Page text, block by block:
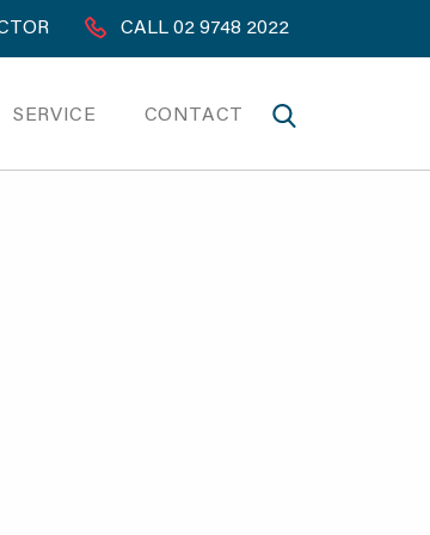
CALL 02 9748 2022
SERVICE CONTACT